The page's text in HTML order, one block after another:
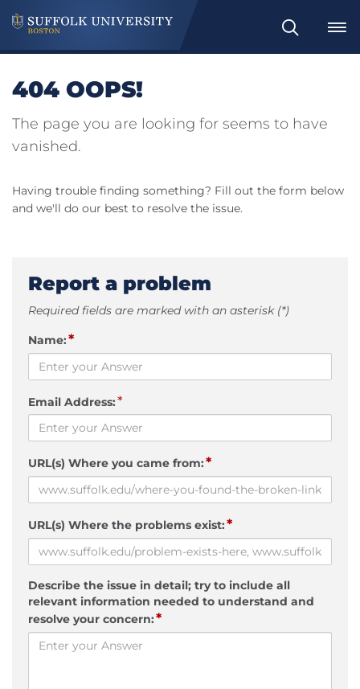
Search
404 OOPS!
The page you are looking for seems to have
vanished.
Having trouble finding something? Fill out the form below
and we'll do our best to resolve the issue.
Report a problem
Required fields are marked with an asterisk (*)
Name:*
Email Address:*
URL(s) Where you came from:*
URL(s) Where the problems exist:*
Describe the issue in detail; try to include all
relevant information needed to understand and
resolve your concern:*